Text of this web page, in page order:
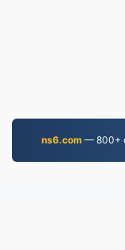
ns6.com— 800+